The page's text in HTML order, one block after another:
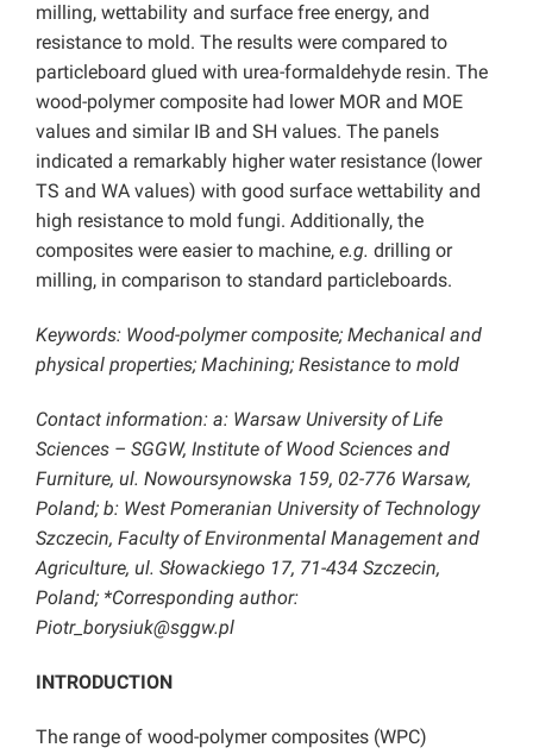
milling, wettability and surface free energy, and
resistance to mold. The results were compared to
particleboard glued with urea-formaldehyde resin. The
wood-polymer composite had lower MOR and MOE
values and similar IB and SH values. The panels
indicated a remarkably higher water resistance (lower
TS and WA values) with good surface wettability and
high resistance to mold fungi. Additionally, the
composites were easier to machine, e.g. drilling or
milling, in comparison to standard particleboards.
Keywords: Wood-polymer composite; Mechanical and
physical properties; Machining; Resistance to mold
Contact information: a: Warsaw University of Life
Sciences – SGGW, Institute of Wood Sciences and
Furniture, ul. Nowoursynowska 159, 02-776 Warsaw,
Poland; b: West Pomeranian University of Technology
Szczecin, Faculty of Environmental Management and
Agriculture, ul. Słowackiego 17, 71-434 Szczecin,
Poland; *Corresponding author:
Piotr_borysiuk@sggw.pl
INTRODUCTION
The range of wood-polymer composites (WPC)